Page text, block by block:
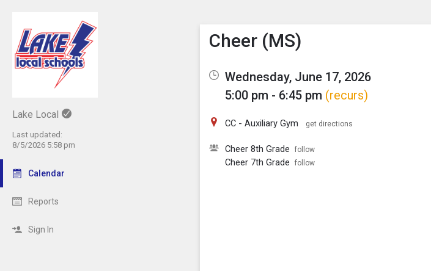
Lake Local
Last updated:
8/5/2026 5:58 pm
Calendar
Reports
Sign In
Show Menu
Click this to show the menu.
Cheer (MS)
Wednesday, June 17, 2026
5:00 pm - 6:45 pm (recurs)
CC - Auxiliary Gym get directions
Cheer 8th Grade follow
Cheer 7th Grade follow